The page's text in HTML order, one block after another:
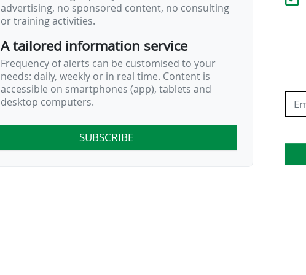
advertising, no sponsored content, no consulting
or training activities.
A tailored information service
Frequency of alerts can be customised to your
needs: daily, weekly or in real time. Content is
accessible on smartphones (app), tablets and
desktop computers.
SUBSCRIBE